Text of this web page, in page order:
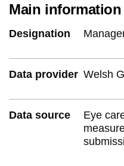
Main information
Designation
Data provider Welsh
Data source
Eye